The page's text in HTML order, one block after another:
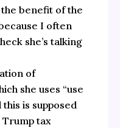
benefit of the
I often
she’s talking
of
she uses “use
this is supposed
Trump tax